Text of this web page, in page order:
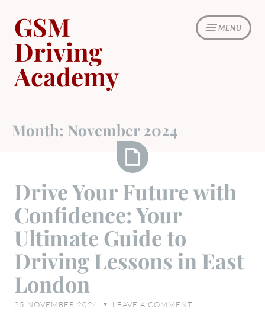
content
MENU
GSM
Driving
Academy
Month: November 2024
Your
Future
with
Confidence:
Ultimate
Drive Your Future with
Confidence: Your
Ultimate Guide to
Driving Lessons in East
London
25 NOVEMBER 2024 ♥ LEAVE A COMMENT